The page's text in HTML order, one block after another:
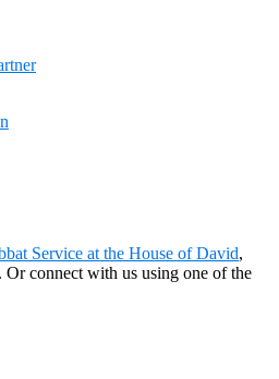
Service at the House of David,
connect with us using one of the